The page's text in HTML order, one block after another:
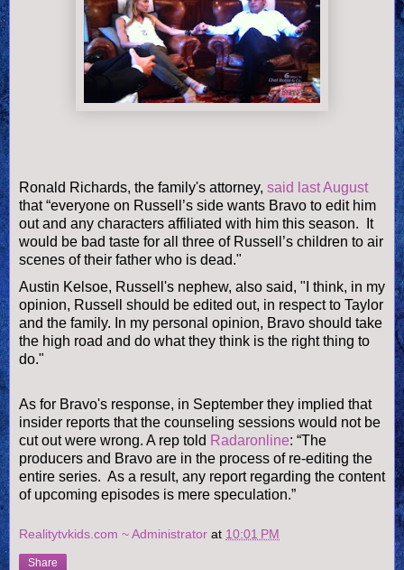
Ronald Richards, the family's attorney, said last August
that “everyone on Russell’s side wants Bravo to edit him
out and any characters affiliated with him this season. It
would be bad taste for all three of Russell’s children to air
scenes of their father who is dead."
Austin Kelsoe, Russell's nephew, also said, "I think, in my
opinion, Russell should be edited out, in respect to Taylor
and the family. In my personal opinion, Bravo should take
the high road and do what they think is the right thing to
do."
As for Bravo's response, in September they implied that
insider reports that the counseling sessions would not be
cut out were wrong. A rep told Radaronline: “The
producers and Bravo are in the process of re-editing the
entire series. As a result, any report regarding the content
of upcoming episodes is mere speculation.”
Realitytvkids.com ~ Administrator at 10:01 PM
Share